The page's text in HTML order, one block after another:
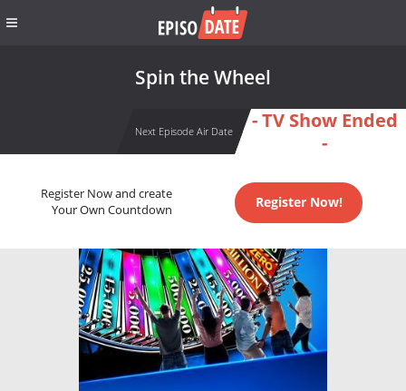
Spin the Wheel
Next Episode Air Date
- TV Show Ended
-
Register Now and create
Your Own Countdown
Register Now!